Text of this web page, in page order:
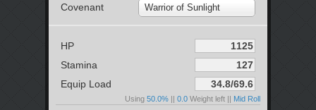
Covenant Warrior of Sunlight
HP
Stamina
Equip Load
Using 50.0% || 0.0 Weight left || Mid Roll